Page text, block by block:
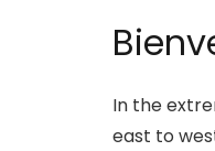
In the
east to